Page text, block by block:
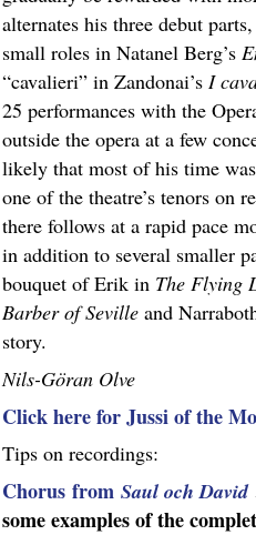
alternates his three debut
small roles in Natanel Berg’s
“cavalieri” in Zandonai’s I
25 performances with the
outside the opera at a few
likely that most of his time
one of the theatre’s tenors on
there follows at a rapid pace
in addition to several smaller
bouquet of Erik in The Flying
Barber of Sevilleand
story.
Nils-Göran Olve
Click here for Jussi of the
Tips on recordings:
Chorusfrom Saul och David
some examples of the